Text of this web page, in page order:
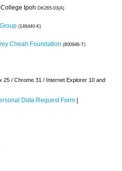
Ipoh DK265-03(A)
(146440-K)
Cheah Foundation (800946-T)
25 / Chrome 31 / Internet Explorer 10 and
Data Request Form |